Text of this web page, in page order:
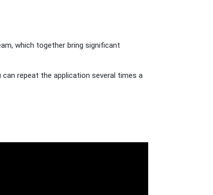
which together bring significant
repeat the application several times a